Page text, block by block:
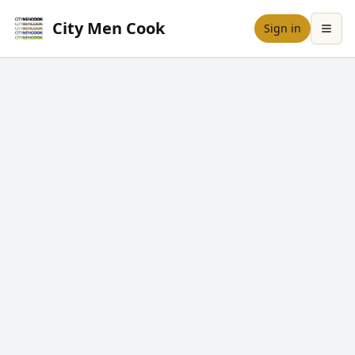
City Men Cook Sign in